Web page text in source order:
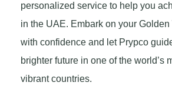
personalized service to help you
in the UAE. Embark on your
with confidence and let Prypco
brighter future in one of the world’s
vibrant countries.